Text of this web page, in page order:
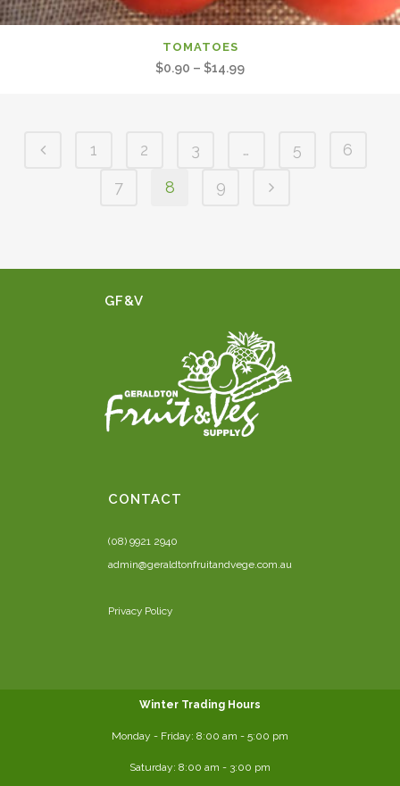
TOMATOES
$0.90 – $14.99Price
$14.99
1 2 3 … 5
6
7
8 9
GF&V
CONTACT
(08) 9921 2940
admin@geraldtonfruitandvege.com.au
Privacy Policy
Winter Trading Hours
Monday - Friday: 8:00 am - 5:00 pm
Saturday: 8:00 am - 3:00 pm